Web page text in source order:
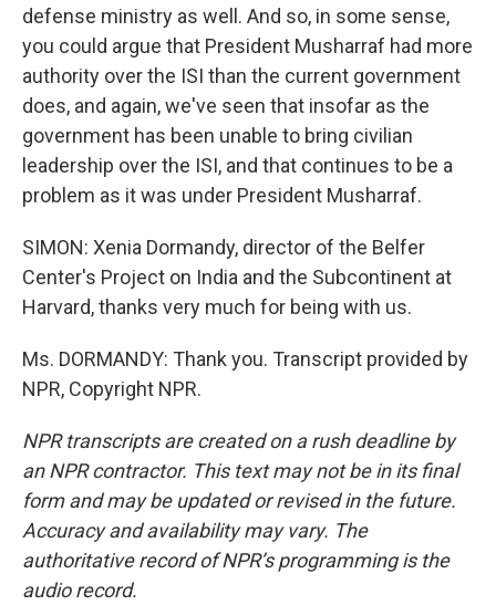
defense ministry as well. And so, in some sense,
you could argue that President Musharraf had more
authority over the ISI than the current government
does, and again, we've seen that insofar as the
government has been unable to bring civilian
leadership over the ISI, and that continues to be a
problem as it was under President Musharraf.
SIMON: Xenia Dormandy, director of the Belfer
Center's Project on India and the Subcontinent at
Harvard, thanks very much for being with us.
Ms. DORMANDY: Thank you. Transcript provided by
NPR, Copyright NPR.
NPR transcripts are created on a rush deadline by
an NPR contractor. This text may not be in its final
form and may be updated or revised in the future.
Accuracy and availability may vary. The
authoritative record of NPR’s programming is the
audio record.